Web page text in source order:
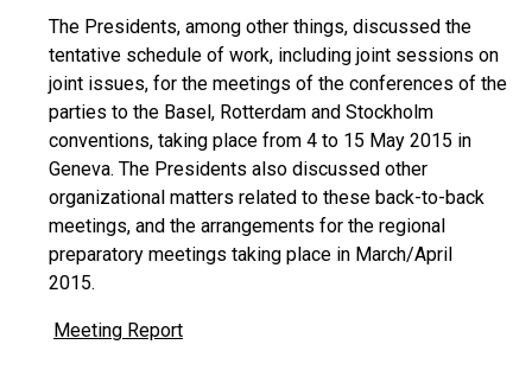
The Presidents, among other things, discussed the
tentative schedule of work, including joint sessions on
joint issues, for the meetings of the conferences of the
parties to the Basel, Rotterdam and Stockholm
conventions, taking place from 4 to 15 May 2015 in
Geneva. The Presidents also discussed other
organizational matters related to these back-to-back
meetings, and the arrangements for the regional
preparatory meetings taking place in March/April
2015.
Meeting Report